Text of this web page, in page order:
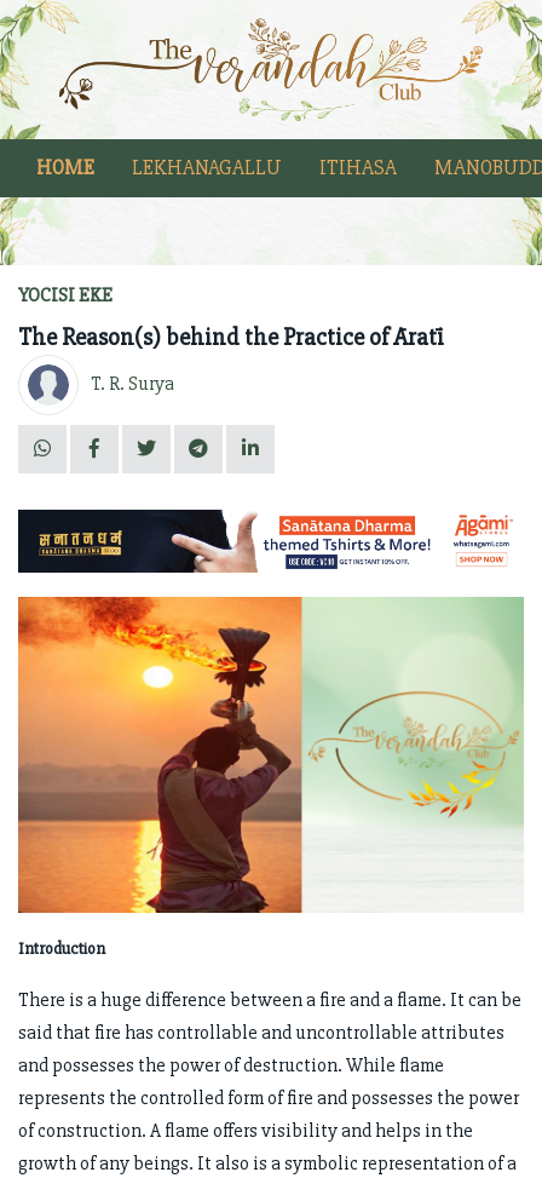
HOME LEKHANAGALLU ITIHASA
YOCISI EKE
The Reason(s) behind the Practice of Āratī
T. R. Surya
Introduction
There is a huge difference between a fire and a flame. It can be
said that fire has controllable and uncontrollable attributes
and possesses the power of destruction. While flame
represents the controlled form of fire and possesses the power
of construction. A flame offers visibility and helps in the
growth of any beings. It also is a symbolic representation of a